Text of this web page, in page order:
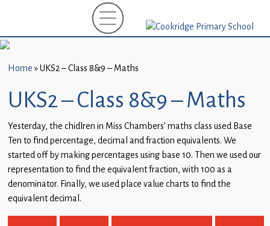
New
(EYFS)-
September
2026
About
Parents
and
Home »UKS2 – Class 8&9 – Maths
UKS2 – Class 8&9 – Maths
Yesterday, the chidlren in Miss Chambers’ maths class used Base
Ten to find percentage, decimal and fraction equivalents. We
started off by making percentages using base 10. Then we used our
representation to find the equivalent fraction, with 100 as a
denominator. Finally, we used place value charts to find the
equivalent decimal.